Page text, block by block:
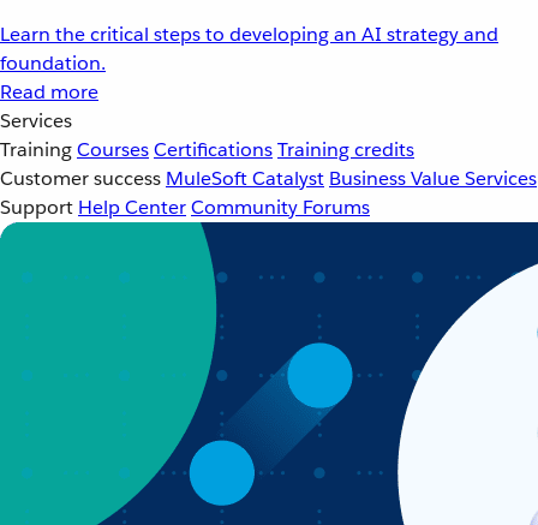
Learn the critical steps to developing an AI strategy and
foundation.
Read more
Services
TrainingCoursesCertificationsTraining credits
Customer success MuleSoft Catalyst Business Value Services
Support Help CenterCommunity Forums